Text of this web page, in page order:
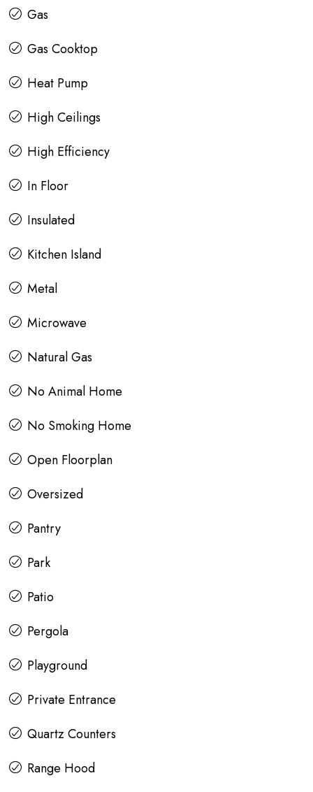
Gas
Gas Cooktop
Heat Pump
High Ceilings
High Efficiency
In Floor
Insulated
Kitchen Island
Metal
Microwave
Natural Gas
No Animal Home
No Smoking Home
Open Floorplan
Oversized
Pantry
Park
Patio
Pergola
Playground
Private Entrance
Quartz Counters
Range Hood